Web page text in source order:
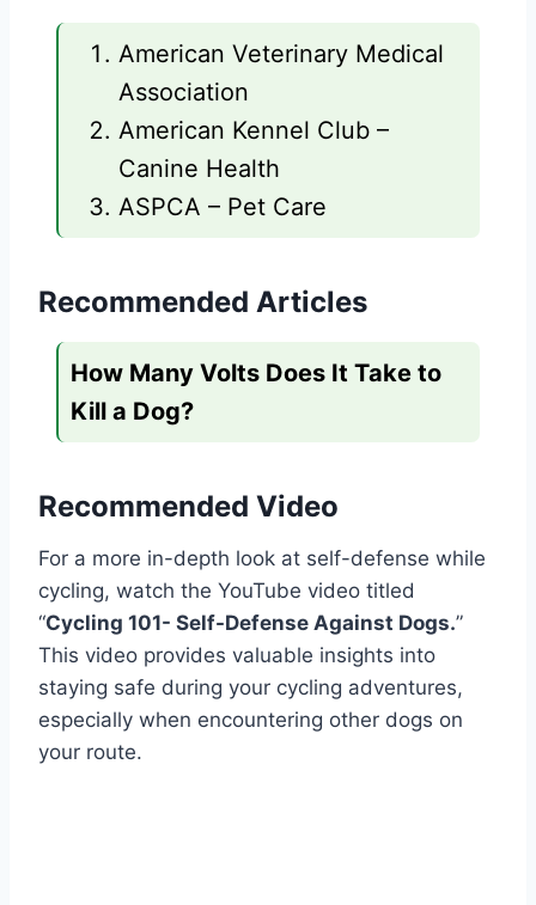
American Veterinary Medical
Association
American Kennel Club –
Canine Health
ASPCA – Pet Care
Recommended Articles
How Many Volts Does It Take to
Kill a Dog?
Recommended Video
For a more in-depth look at self-defense while
cycling, watch the YouTube video titled
“Cycling 101- Self-Defense Against Dogs.”
This video provides valuable insights into
staying safe during your cycling adventures,
especially when encountering other dogs on
your route.